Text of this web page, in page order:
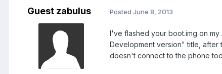
Guest zabulus Posted June 8, 2013
I've flashed your boot.img on my
Development version" title, after
doesn't connect to the phone